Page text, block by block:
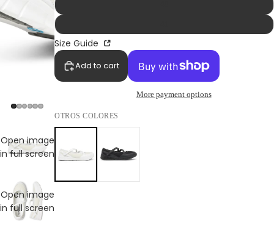
Open image
in full screen
Open image
in full screen
Size Guide
Add to cart
More payment options
OTROS COLORES